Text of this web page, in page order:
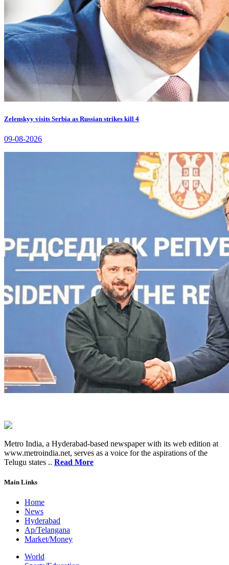
Zelenskyy visits Serbia as Russian strikes kill 4
09-08-2026
Metro India, a Hyderabad-based newspaper with its web edition at
www.metroindia.net, serves as a voice for the aspirations of the
Telugu states .. Read More
Main Links
Home
News
Hyderabad
Ap/Telangana
Market/Money
World